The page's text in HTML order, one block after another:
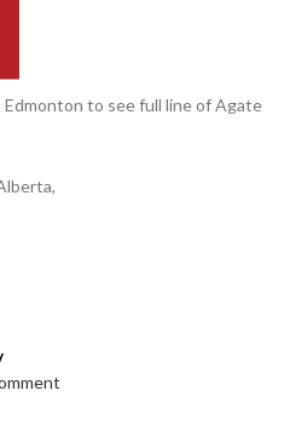
to see full line of Agate